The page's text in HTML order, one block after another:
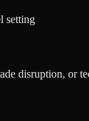
setting
disruption, or